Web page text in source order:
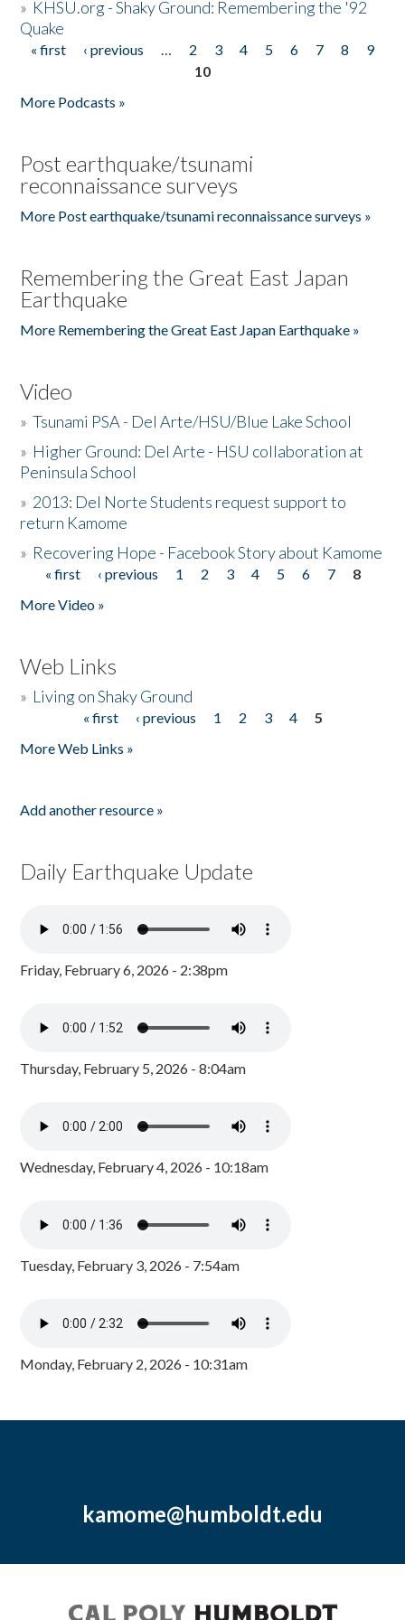
» KHSU.org - Shaky Ground: Remembering the '92
Quake
Pages
« first ‹ previous … 2 3 4 5 6 7 8
9
10
More Podcasts »
Post earthquake/tsunami
reconnaissance surveys
More Post earthquake/tsunami reconnaissance surveys »
Remembering the Great East Japan
Earthquake
More Remembering the Great East Japan Earthquake »
Video
»Tsunami PSA - Del Arte/HSU/Blue Lake School
» Higher Ground: Del Arte - HSU collaboration at
Peninsula School
» 2013: Del Norte Students request support to
return Kamome
» Recovering Hope - Facebook Story about Kamome
Pages
« first ‹ previous 1 2 3 4 5 6 7
8
More Video »
Web Links
» Living on Shaky Ground
« first ‹ previous 1 2 3 4
5
More Web Links »
Add another resource »
Daily Earthquake Update
Friday, February 6, 2026 - 2:38pm
Thursday, February 5, 2026 - 8:04am
Wednesday, February 4, 2026 - 10:18am
Tuesday, February 3, 2026 - 7:54am
Monday, February 2, 2026 - 10:31am
kamome@humboldt.edu